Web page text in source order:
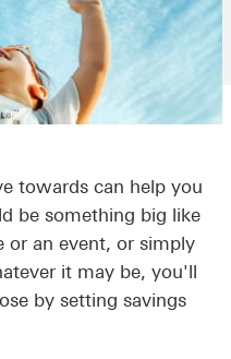
towards can help you
be something big like
or an event, or simply
it may be, you'll
by setting savings